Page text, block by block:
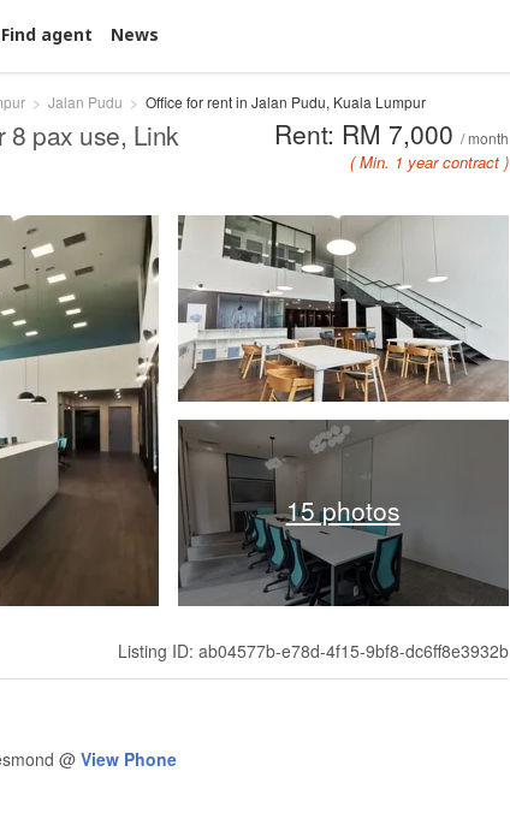
Find agent News
Jalan Pudu Office for rent in Jalan Pudu, Kuala Lumpur
8 pax use, Link Rent: RM 7,000 / month
( Min. 1 year contract )
15 photos
Listing ID: ab04577b-e78d-4f15-9bf8-dc6ff8e3932b
@ View Phone